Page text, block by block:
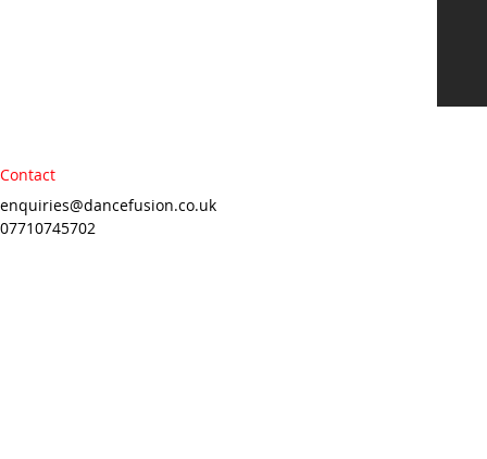
Contact
enquiries@dancefusion.co.uk
07710745702